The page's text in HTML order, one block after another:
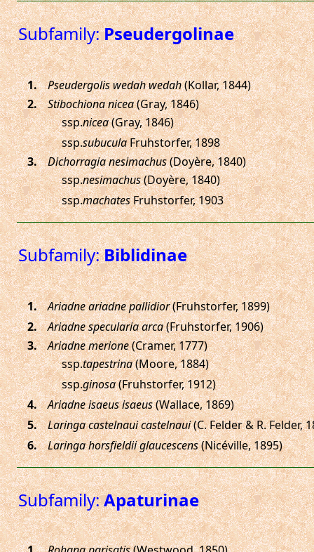
Subfamily:Pseudergolinae
. Pseudergolis wedah wedah(Kollar, 1844)
.
Stibochiona nicea(Gray, 1846)
ssp.nicea(Gray, 1846)
ssp.subuculaFruhstorfer, 1898
.
Dichorragia nesimachus(Doyère, 1840)
ssp.nesimachus(Doyère, 1840)
ssp.machatesFruhstorfer, 1903
Subfamily:Biblidinae
. Ariadne ariadne pallidior(Fruhstorfer, 1899)
.
Ariadne specularia arca(Fruhstorfer, 1906)
.
Ariadne merione(Cramer, 1777)
ssp.tapestrina(Moore, 1884)
ssp.ginosa(Fruhstorfer, 1912)
.
Ariadne isaeus isaeus(Wallace, 1869)
.
Laringa castelnaui castelnaui(C. Felder & R. Felder,
.
Laringa horsfieldii glaucescens(Nicéville, 1895)
Subfamily:Apaturinae